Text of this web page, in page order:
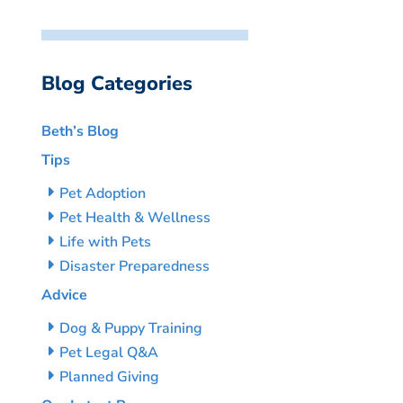
Blog Categories
Beth’s Blog
Tips
Pet Adoption
Pet Health & Wellness
Life with Pets
Disaster Preparedness
Advice
Dog & Puppy Training
Pet Legal Q&A
Planned Giving